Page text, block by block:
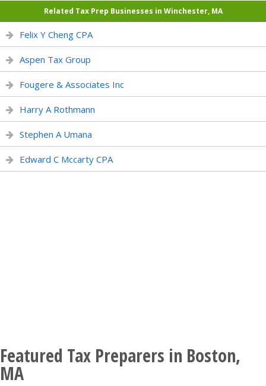
Related Tax Prep Businesses in Winchester, MA
Felix Y Cheng CPA
Aspen Tax Group
Fougere & Associates Inc
Harry A Rothmann
Stephen A Umana
Edward C Mccarty CPA
Featured Tax Preparers in Boston,
MA